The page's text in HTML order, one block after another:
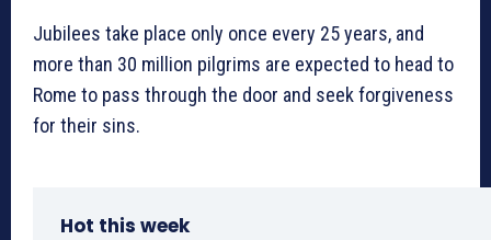
Jubilees take place only once every 25 years, and
more than 30 million pilgrims are expected to head to
Rome to pass through the door and seek forgiveness
for their sins.
Hot this week